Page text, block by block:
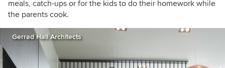
meals, catch-ups or for the kids to do their homework while
the parents cook.
Gerrad Hall Architects